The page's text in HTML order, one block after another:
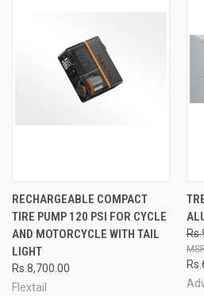
RECHARGEABLE COMPACT
TIRE PUMP 120 PSI FOR CYCLE
AND MOTORCYCLE WITH TAIL
LIGHT
Rs.8,700.00
Flextail